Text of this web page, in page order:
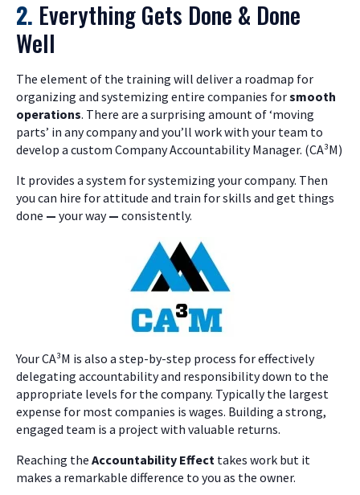
2. Everything Gets Done & Done
Well
The element of the training will deliver a roadmap for
organizing and systemizing entire companies forsmooth
operations. There are a surprising amount of ‘moving
parts’ in any company and you’ll work with your team to
develop a custom Company Accountability Manager. (CA³M)
It provides a system for systemizing your company. Then
you can hire for attitude and train for skills and get things
done — your way— consistently.
Your CA³M is also a step-by-step process for effectively
delegating accountability and responsibility down to the
appropriate levels for the company. Typically the largest
expense for most companies is wages. Building a strong,
engaged team is a project with valuable returns.
Reaching the Accountability Effect takes work but it
makes a remarkable difference to you as the owner.